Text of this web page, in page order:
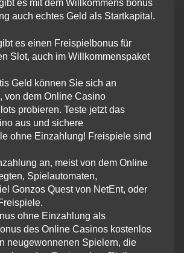
es mit dem Willkommens bonus
auch echtes Geld als Startkapital.
es einen Freispielbonus für
Slot, auch im Willkommenspaket
Geld können Sie sich an
von dem Online Casino
probieren. Teste jetzt das
aus und sichere
ohne Einzahlung! Freispiele sind
an, meist von dem Online
Spielautomaten,
Gonzos Quest von NetEnt, oder
ohne Einzahlung als
des Online Casinos kostenlos
neugewonnenen Spielern, die